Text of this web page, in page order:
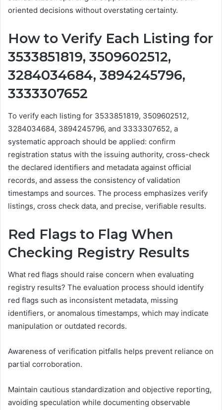
oriented decisions without overstating certainty.
How to Verify Each Listing for
3533851819, 3509602512,
3284034684, 3894245796,
3333307652
To verify each listing for 3533851819, 3509602512,
3284034684, 3894245796, and 3333307652, a
systematic approach should be applied: confirm
registration status with the issuing authority, cross-check
the declared identifiers and metadata against official
records, and assess the consistency of validation
timestamps and sources. The process emphasizes verify
listings, cross check data, and precise, verifiable results.
Red Flags to Flag When
Checking Registry Results
What red flags should raise concern when evaluating
registry results? The evaluation process should identify
red flags such as inconsistent metadata, missing
identifiers, or anomalous timestamps, which may indicate
manipulation or outdated records.
Awareness of verification pitfalls helps prevent reliance on
partial corroboration.
Maintain cautious standardization and objective reporting,
avoiding speculation while documenting observable